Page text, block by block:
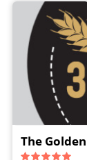
The